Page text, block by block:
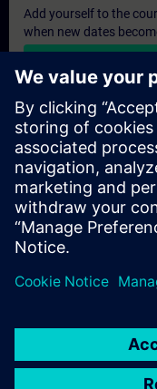
Add yourself to the
when new dates
Personalised
If you require a
example for your
link below. You first
after this a quotation
Provide Quotation